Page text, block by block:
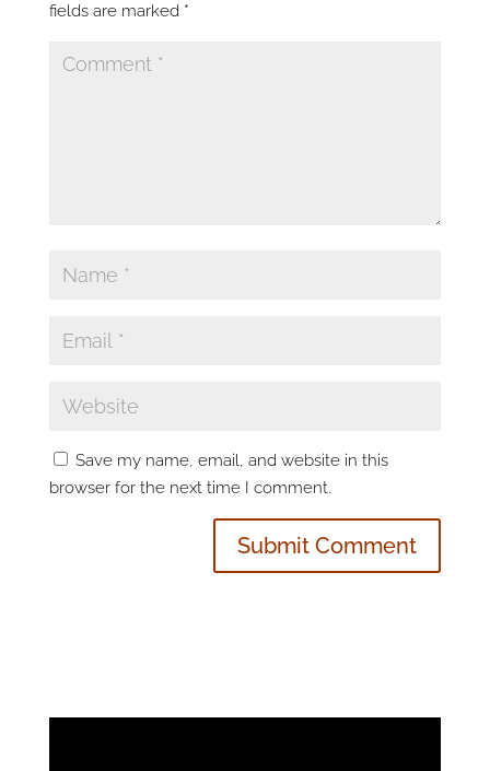
fields are marked *
Save my name, email, and website in this
browser for the next time I comment.